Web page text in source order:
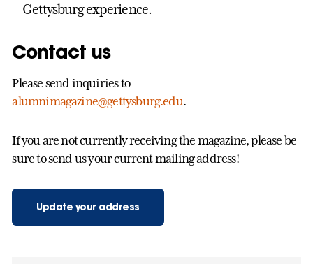
Gettysburg experience.
Contact us
Please send inquiries to
alumnimagazine@gettysburg.edu.
If you are not currently receiving the magazine, please be
sure to send us your current mailing address!
Update your address